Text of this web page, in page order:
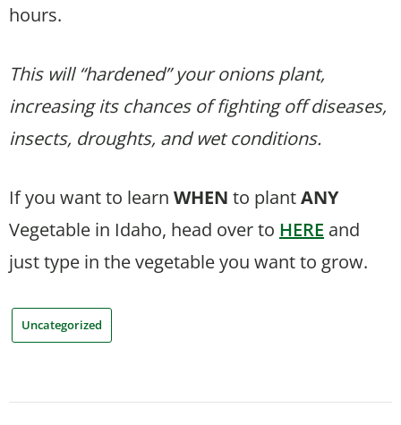
hours.
This will “hardened” your onions plant,
increasing its chances of fighting off diseases,
insects, droughts, and wet conditions.
If you want to learn WHEN to plantANY
Vegetable in Idaho, head over to HERE and
just type in the vegetable you want to grow.
Uncategorized